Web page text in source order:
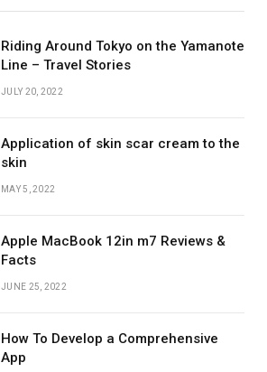
Riding Around Tokyo on the Yamanote
Line – Travel Stories
JULY 20, 2022
Application of skin scar cream to the
skin
MAY 5, 2022
Apple MacBook 12in m7 Reviews &
Facts
JUNE 25, 2022
How To Develop a Comprehensive
App